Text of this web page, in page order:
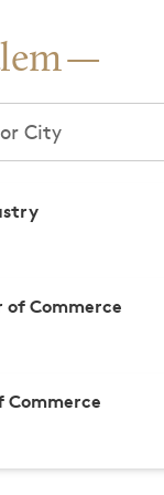
of Commerce
Commerce